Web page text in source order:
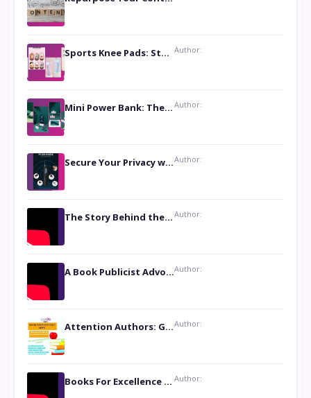
Sports Knee Pads: Stay Safe and Play Hard Author:
Mini Power Bank: The Perfect Pocket-Sized Companion Author:
Secure Your Privacy with Anti- Spy Hidden Camera DetectorsAuthor:
The Story Behind the Book ‘Lies Our Mothers Told Us’: A Conversation with Author Nilanjana Bhowmick Author:
A Book Publicist Advocating for Author’s Voices to be Heard- Dawn Michelle HardyAuthor:
Attention Authors: Get your Book Marketing Services at WomenlinesAuthor:
Books For Excellence Show: Soul Touching Book of Poems ‘Four Dances of the Moon’ by Shikha Rinchin Tiku Author: